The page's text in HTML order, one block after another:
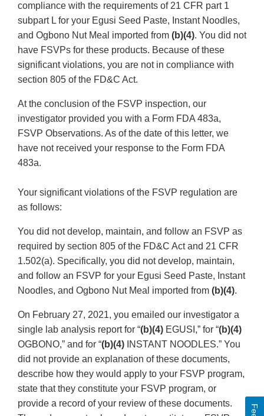
compliance with the requirements of 21 CFR part 1
subpart L for your Egusi Seed Paste, Instant Noodles,
and Ogbono Nut Meal imported from (b)(4). You did not
have FSVPs for these products. Because of these
significant violations, you are not in compliance with
section 805 of the FD&C Act.
At the conclusion of the FSVP inspection, our
investigator provided you with a Form FDA 483a,
FSVP Observations. As of the date of this letter, we
have not received your response to the Form FDA
483a.
Your significant violations of the FSVP regulation are
as follows:
You did not develop, maintain, and follow an FSVP as
required by section 805 of the FD&C Act and 21 CFR
1.502(a). Specifically, you did not develop, maintain,
and follow an FSVP for your Egusi Seed Paste, Instant
Noodles, and Ogbono Nut Meal imported from (b)(4).
On February 27, 2021, you emailed our investigator a
single lab analysis report for “(b)(4) EGUSI,” for “(b)(4)
OGBONO,” and for “(b)(4) INSTANT NOODLES.” You
did not provide an explanation of these documents,
describe how they would apply to your FSVP program,
state that they constitute your FSVP program, or
provide a record of your review of these documents.